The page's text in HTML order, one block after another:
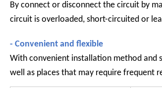
By connect or disconnect the circuit by
circuit is overloaded, short-circuited or
- Convenient and flexible
With convenient installation method and
well as places that may require frequent